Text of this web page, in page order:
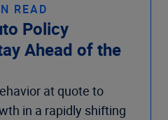
READ
Policy
Ahead of the
at quote to
in a rapidly shifting